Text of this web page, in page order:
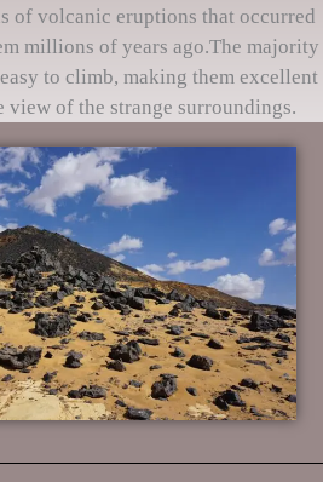
of volcanic eruptions that occurred
millions of years ago.The majority
to climb, making them excellent
view of the strange surroundings.